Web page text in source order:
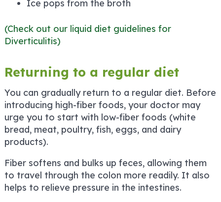
Ice pops from the broth
(Check out our liquid diet guidelines for
Diverticulitis)
Returning to a regular diet
You can gradually return to a regular diet. Before
introducing high-fiber foods, your doctor may
urge you to start with low-fiber foods (white
bread, meat, poultry, fish, eggs, and dairy
products).
Fiber softens and bulks up feces, allowing them
to travel through the colon more readily. It also
helps to relieve pressure in the intestines.